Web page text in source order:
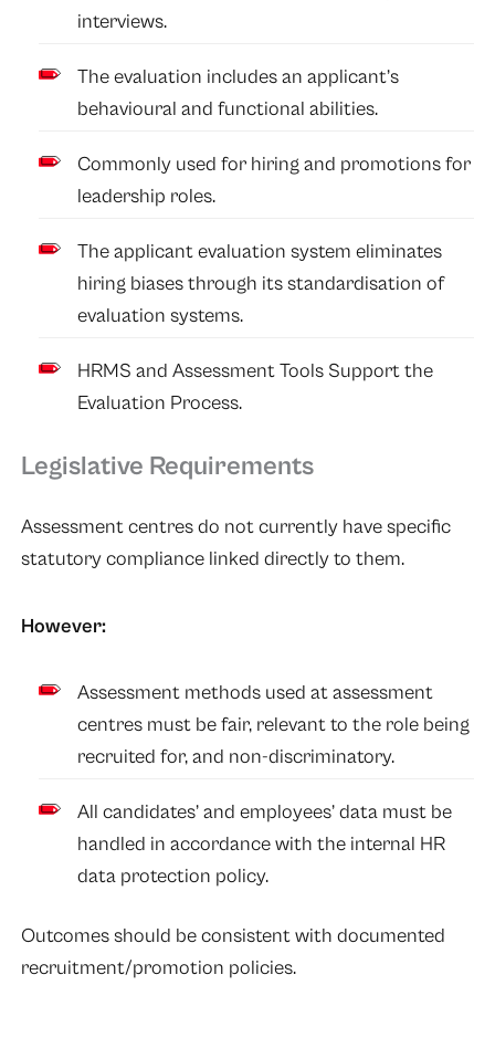
interviews.
The evaluation includes an applicant’s
behavioural and functional abilities.
Commonly used for hiring and promotions for
leadership roles.
The applicant evaluation system eliminates
hiring biases through its standardisation of
evaluation systems.
HRMS and Assessment Tools Support the
Evaluation Process.
Legislative Requirements
Assessment centres do not currently have specific
statutory compliance linked directly to them.
However:
Assessment methods used at assessment
centres must be fair, relevant to the role being
recruited for, and non-discriminatory.
All candidates’ and employees’ data must be
handled in accordance with the internal HR
data protection policy.
Outcomes should be consistent with documented
recruitment/promotion policies.